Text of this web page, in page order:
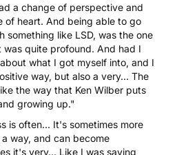
a change of perspective and
of heart. And being able to go
something like LSD, was the one
quite profound. And had I
what I got myself into, and I
way, but also a very... The
the way that Ken Wilber puts
growing up."
is often... It's sometimes more
way, and can become
it's very... Like I was saying